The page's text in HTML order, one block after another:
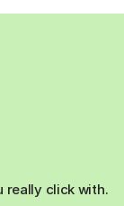
really click with.